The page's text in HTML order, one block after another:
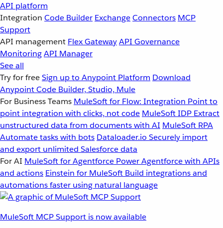
API platform
Integration Code Builder ExchangeConnectors MCP
Support
API management Flex GatewayAPI Governance
MonitoringAPI Manager
See all
Try for freeSign up to Anypoint Platform Download
Anypoint Code Builder, Studio, Mule
For Business Teams MuleSoft for Flow: Integration Point to
point integration with clicks, not code MuleSoft IDP Extract
unstructured data from documents with AI MuleSoft RPA
Automate tasks with bots Dataloader.io Securely import
and export unlimited Salesforce data
For AI MuleSoft for Agentforce Power Agentforce with APIs
and actions Einstein for MuleSoft Build integrations and
automations faster using natural language
MuleSoft MCP Support is now available